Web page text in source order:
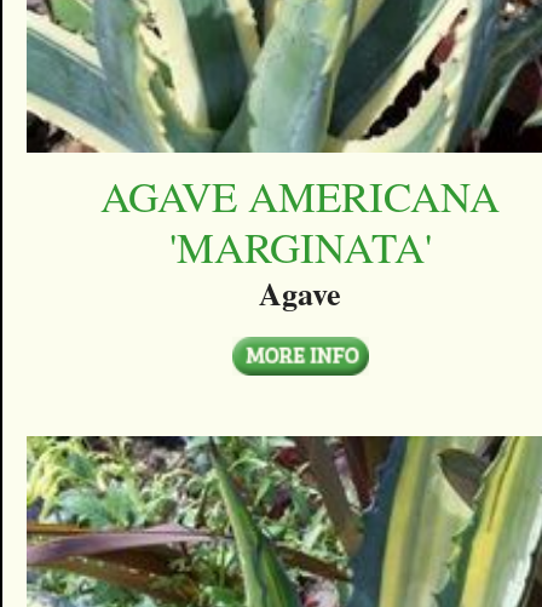
AGAVE AMERICANA
'MARGINATA'
Agave